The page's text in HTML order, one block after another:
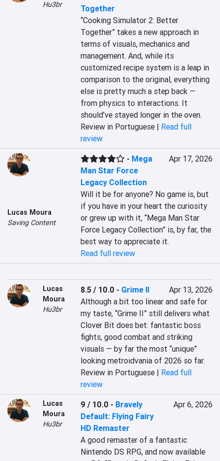
Hu3br
Together
“Cooking Simulator 2: Better
Together” takes a new approach in
terms of visuals, mechanics and
management. And, while its
customized recipe system is a leap in
comparison to the original, everything
else is pretty much a step back —
from physics to interactions. It
should’ve stayed longer in the oven.
Review in Portuguese | Read full
review
Lucas Moura
Saving Content
- Mega
Man Star Force
Legacy Collection
Apr 17, 2026
Will it be for anyone? No game is, but
if you have in your heart the curiosity
or grew up with it, “Mega Man Star
Force Legacy Collection” is, by far, the
best way to appreciate it.
Read full review
Lucas
Moura
Hu3br
8.5 / 10.0 - Grime II
Apr 13, 2026
Although a bit too linear and safe for
my taste, “Grime II” still delivers what
Clover Bit does bet: fantastic boss
fights, good combat and striking
visuals — by far the most “unique”
looking metroidvania of 2026 so far.
Review in Portuguese | Read full
review
Lucas
Moura
Hu3br
9 / 10.0 - Bravely
Default: Flying Fairy
HD Remaster
Apr 6, 2026
A good remaster of a fantastic
Nintendo DS RPG, and now available